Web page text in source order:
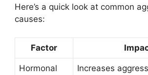
Here’s a quick look at common
causes:
Factor
Hormonal
Increases